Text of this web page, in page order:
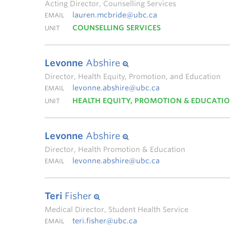
Acting Director, Counselling Services
EMAIL lauren.mcbride@ubc.ca
UNIT COUNSELLING SERVICES
Levonne Abshire
Director, Health Equity, Promotion, and Education
EMAIL levonne.abshire@ubc.ca
UNIT HEALTH EQUITY, PROMOTION &
Levonne Abshire
Director, Health Promotion & Education
EMAIL levonne.abshire@ubc.ca
Teri Fisher
Medical Director, Student Health Service
EMAIL
teri.fisher@ubc.ca